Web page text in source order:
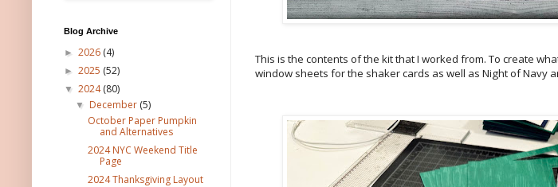
This is the contents of the kit that I worked from. To create
window sheets for the shaker cards as well as Night of Navy
Blog Archive
► 2026 (4)
► 2025 (52)
▼ 2024(80)
▼ December (5)
October Paper Pumpkin
and Alternatives
2024 NYC Weekend Title
Page
2024 Thanksgiving Layout